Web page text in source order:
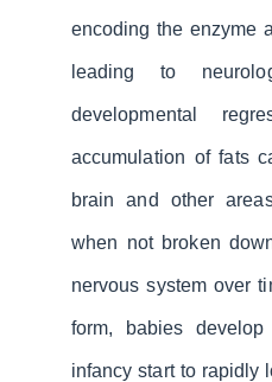
encoding the enzyme
leading to
developmental
accumulation of fats
brain and other
when not broken
nervous system over
form, babies
infancy start to rapidly